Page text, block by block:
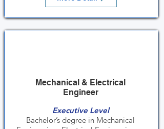
Mechanical & Electrical
Engineer
Executive Level
Bachelor’s degree in Mechanical